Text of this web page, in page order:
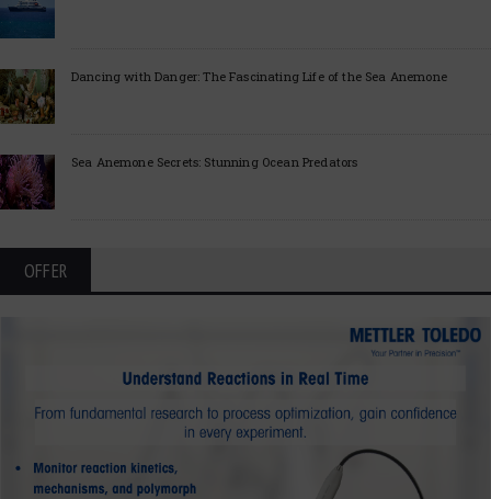
Dancing with Danger: The Fascinating Life of the Sea Anemone
Sea Anemone Secrets: Stunning Ocean Predators
OFFER